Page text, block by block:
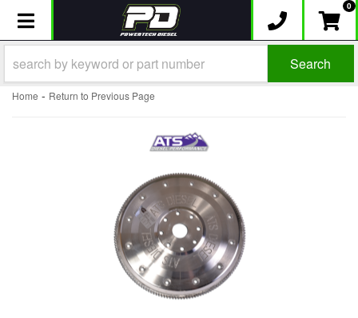
Toggle navigation 0
Search
Home - Return to Previous Page